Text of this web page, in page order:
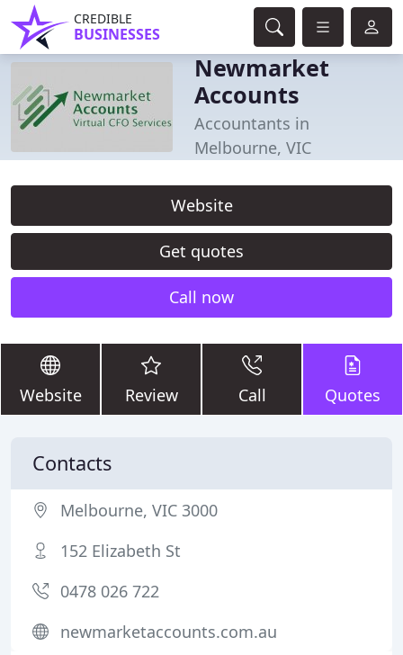
CREDIBLE
BUSINESSES
Newmarket
Accounts
Accountants in
Melbourne, VIC
Website
Get quotes
Call now
Website Review Call Quotes
Contacts
Melbourne, VIC 3000
152 Elizabeth St
0478 026 722
newmarketaccounts.com.au